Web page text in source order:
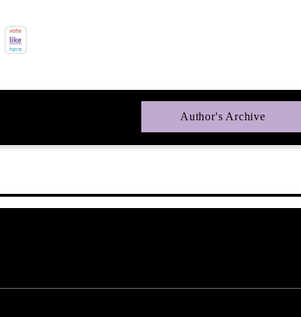
Author's Archive